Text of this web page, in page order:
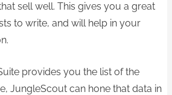
sell well. This gives you a great
to write, and will help in your
provides you the list of the
JungleScout can hone that data in